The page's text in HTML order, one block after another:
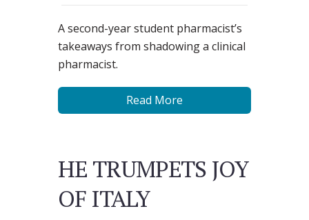
A second-year student pharmacist’s
takeaways from shadowing a clinical
pharmacist.
Read More
HE TRUMPETS JOY
OF ITALY